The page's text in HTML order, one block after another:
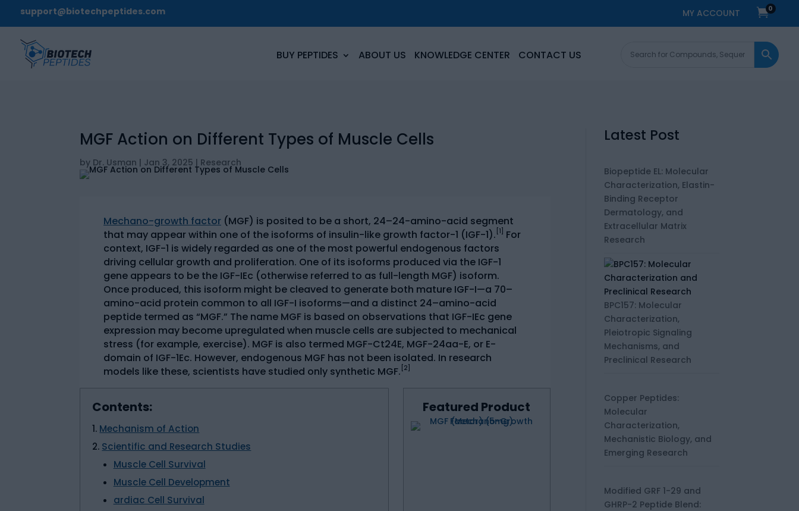
support@biotechpeptides.com MY ACCOUNT 0
BUY PEPTIDES ABOUT US KNOWLEDGE CENTER CONTACT US
MGF Action on Different Types of Muscle Cells
by Dr. Usman | Jan 3, 2025 | Research
Mechano-growth factor(MGF) is posited to be a short, 24–24-amino-acid segment
that may appear within one of the isoforms of insulin-like growth factor-1 (IGF-1). [1]
For
context, IGF-1 is widely regarded as one of the most powerful endogenous factors
driving cellular growth and proliferation. One of its isoforms produced via the IGF-1
gene appears to be the IGF-IEc (otherwise referred to as full-length MGF) isoform.
Once produced, this isoform might be cleaved to generate both mature IGF-I—a 70–
amino-acid protein common to all IGF-I isoforms—and a distinct 24–amino-acid
peptide termed as “MGF.” The name MGF is based on observations that IGF-IEc gene
expression may become upregulated when muscle cells are subjected to mechanical
stress (for example, exercise). MGF is also termed MGF-Ct24E, MGF-24aa-E, or E-
domain of IGF-1Ec. However, endogenous MGF has not been isolated. In research
models like these, scientists have studied only synthetic MGF. [2]
Contents:
Mechanism of Action
Scientific and Research Studies
Muscle Cell Survival
Muscle Cell Development
ardiac Cell Survival
Featured Product
Latest Post
Biopeptide EL: Molecular
Characterization, Elastin-
Binding Receptor
Dermatology, and
Extracellular Matrix
Research
BPC157: Molecular
Characterization,
Pleiotropic Signaling
Mechanisms, and
Preclinical Research
Copper Peptides:
Molecular
Characterization,
Mechanistic Biology, and
Emerging Research
Modified GRF 1-29 and
GHRP-2 Peptide Blend: